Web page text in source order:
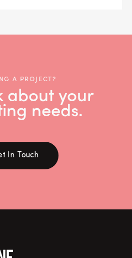
A PROJECT?
needs.
In Touch